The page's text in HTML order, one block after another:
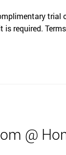
trial
is required.
@